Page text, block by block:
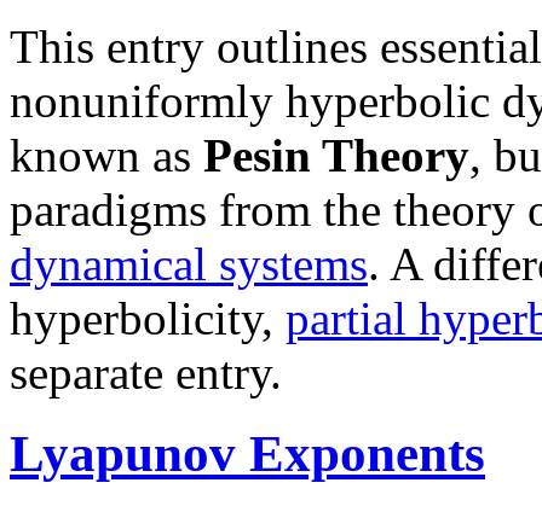
This entry outlines
nonuniformly hyperbolic
known as Pesin Theory,
paradigms from the theory
dynamical systems. A
hyperbolicity, partial
separate entry.
Lyapunov Exponents